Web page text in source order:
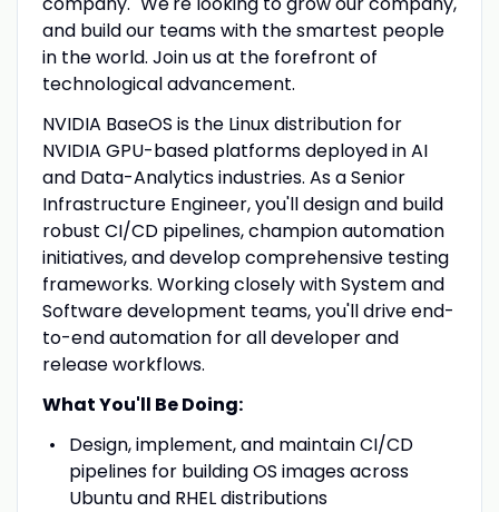
and build our teams with the smartest people
in the world. Join us at the forefront of
technological advancement.
NVIDIA BaseOS is the Linux distribution for
NVIDIA GPU-based platforms deployed in AI
and Data-Analytics industries. As a Senior
Infrastructure Engineer, you'll design and build
robust CI/CD pipelines, champion automation
initiatives, and develop comprehensive testing
frameworks. Working closely with System and
Software development teams, you'll drive end-
to-end automation for all developer and
release workflows.
What You'll Be Doing:
Design, implement, and maintain CI/CD
pipelines for building OS images across
Ubuntu and RHEL distributions